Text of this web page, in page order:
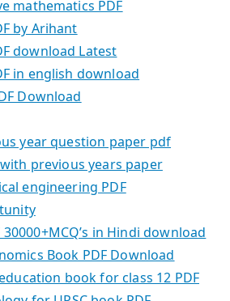
mathematics PDF
by Arihant
download Latest
in english download
Download
year question paper pdf
previous years paper
engineering PDF
30000+MCQ’s in Hindi download
Book PDF Download
book for class 12 PDF